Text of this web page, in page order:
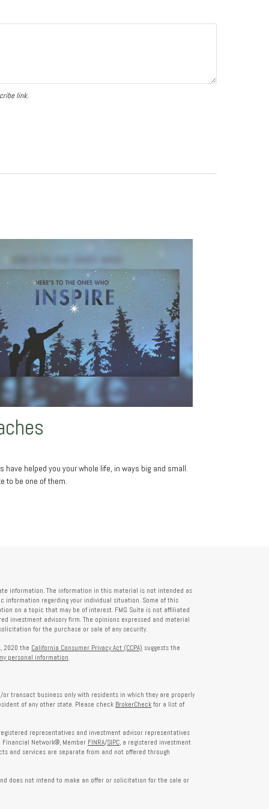
have helped you your whole life, in ways big and small.
to be one of them.
information. The information in this material is not intended as
information regarding your individual situation. Some of this
on a topic that may be of interest. FMG Suite is not affiliated
investment advisory firm. The opinions expressed and material
for the purchase or sale of any security.
2020 the California Consumer Privacy Act (CCPA) suggests the
personal information.
transact business only with residents in which they are properly
of any other state. Please check BrokerCheck for a list of
representatives and investment advisor representatives
Network®, Member FINRA/SIPC, a registered investment
and services are separate from and not offered through
does not intend to make an offer or solicitation for the sale or